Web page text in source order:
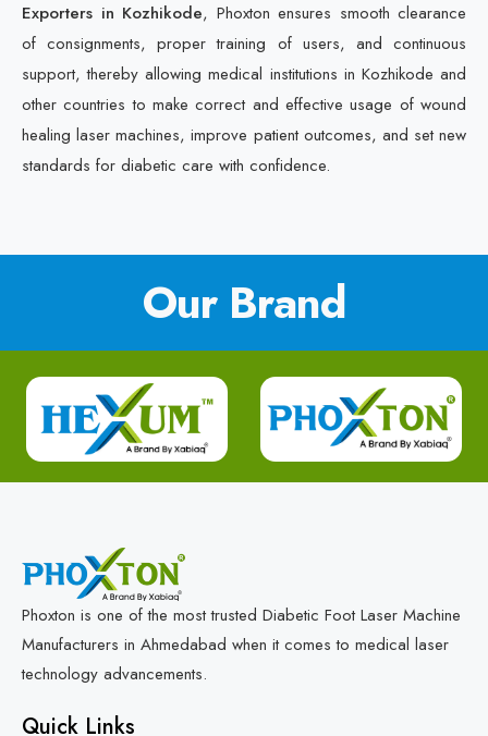
Exporters in Kozhikode, Phoxton ensures smooth clearance
of consignments, proper training of users, and continuous
support, thereby allowing medical institutions in Kozhikode and
other countries to make correct and effective usage of wound
healing laser machines, improve patient outcomes, and set new
standards for diabetic care with confidence.
Our Brand
Phoxton is one of the most trusted Diabetic Foot Laser Machine
Manufacturers in Ahmedabad when it comes to medical laser
technology advancements.
Quick Links